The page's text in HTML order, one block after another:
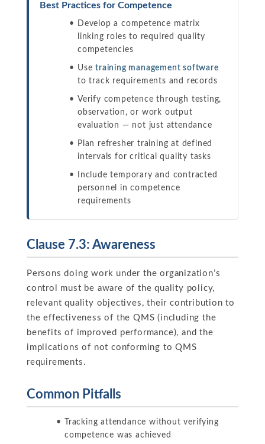
Best Practices for Competence
Develop a competence matrix
linking roles to required quality
competencies
Usetraining management software
to track requirements and records
Verify competence through testing,
observation, or work output
evaluation — not just attendance
Plan refresher training at defined
intervals for critical quality tasks
Include temporary and contracted
personnel in competence
requirements
Clause 7.3: Awareness
Persons doing work under the organization’s
control must be aware of the quality policy,
relevant quality objectives, their contribution to
the effectiveness of the QMS (including the
benefits of improved performance), and the
implications of not conforming to QMS
requirements.
Common Pitfalls
Tracking attendance without verifying
competence was achieved